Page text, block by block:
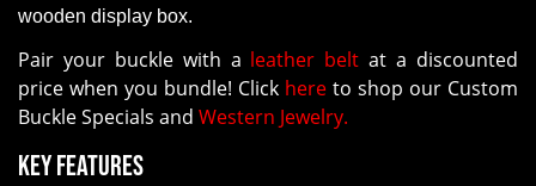
wooden display box.
Pair your buckle with a leather belt at a discounted
price when you bundle! Click here to shop our Custom
Buckle Specials and Western Jewelry.
Key Features